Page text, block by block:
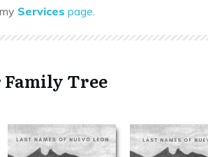
Services page.
Family Tree